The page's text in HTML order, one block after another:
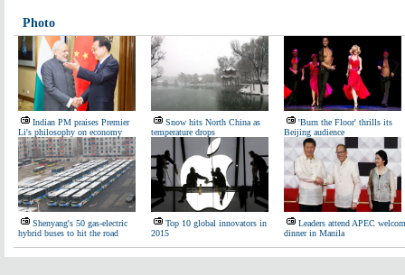
Photo
Indian PM praises Premier
Li's philosophy on economy
Snow hits North China as
temperature drops
'Burn the Floor' thrills its
Beijing audience
Shenyang's 50 gas-electric
hybrid buses to hit the road
Top 10 global innovators in
2015
Leaders attend APEC
dinner in Manila